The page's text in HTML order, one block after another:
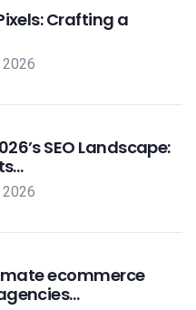
Crafting a
2026
SEO Landscape:
2026
ecommerce